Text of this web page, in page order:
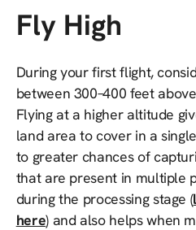
Fly High
During your first flight,
between 300–400 feet
Flying at a higher altitude
land area to cover in a
to greater chances of
that are present in multiple
during the processing stage (
here) and also helps when